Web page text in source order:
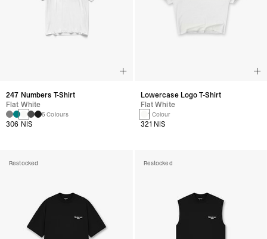
247 Numbers T-Shirt
Flat White
5 Colours
306 NIS
Lowercase Logo T-Shirt
Flat White
1 Colour
321 NIS
Restocked Restocked